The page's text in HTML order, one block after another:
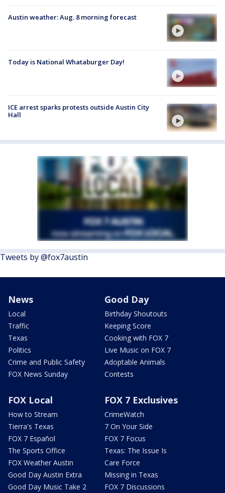
Austin weather: Aug. 8 morning forecast
Today is National Whataburger Day!
ICE arrest sparks protests outside Austin City
Hall
Tweets by @fox7austin
News
Local
Traffic
Texas
Politics
Crime and Public Safety
FOX News Sunday
Good Day
Birthday Shoutouts
Keeping Score
Cooking with FOX 7
Live Music on FOX 7
Adoptable Animals
Contests
FOX Local
How to Stream
Tierra's Texas
FOX 7 Español
The Sports Office
FOX Weather Austin
Good Day Austin Extra
Good Day Music Take 2
FOX 7 Exclusives
CrimeWatch
7 On Your Side
FOX 7 Focus
Texas: The Issue Is
Care Force
Missing in Texas
FOX 7 Discussions